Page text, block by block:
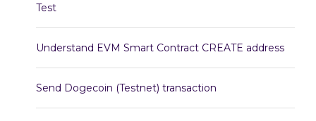
Test
Understand EVM Smart Contract CREATE address
Send Dogecoin (Testnet) transaction